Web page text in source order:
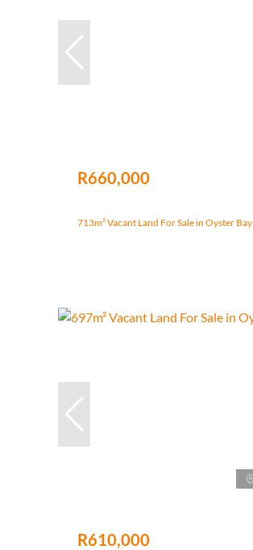
R660,000
713m² Vacant Land For Sale in Oyster Bay
R610,000